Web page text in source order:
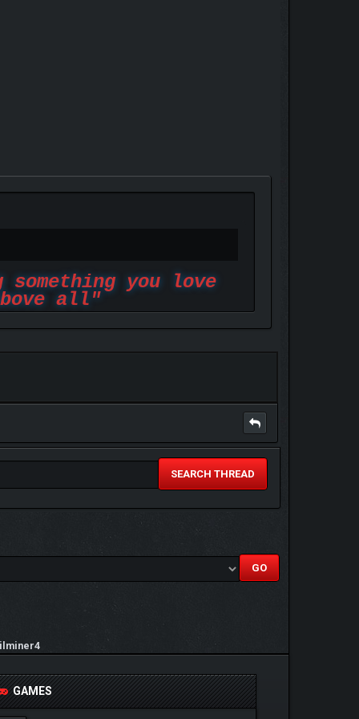
you love
all"
SEARCH THREAD
GAMES